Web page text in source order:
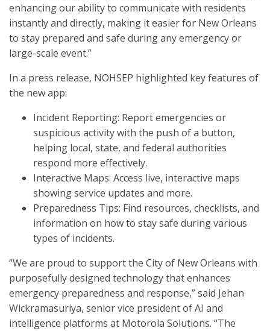
enhancing our ability to communicate with residents
instantly and directly, making it easier for New Orleans
to stay prepared and safe during any emergency or
large-scale event.”
In a press release, NOHSEP highlighted key features of
the new app:
Incident Reporting: Report emergencies or
suspicious activity with the push of a button,
helping local, state, and federal authorities
respond more effectively.
Interactive Maps: Access live, interactive maps
showing service updates and more.
Preparedness Tips: Find resources, checklists, and
information on how to stay safe during various
types of incidents.
“We are proud to support the City of New Orleans with
purposefully designed technology that enhances
emergency preparedness and response,” said Jehan
Wickramasuriya, senior vice president of AI and
intelligence platforms at Motorola Solutions. “The